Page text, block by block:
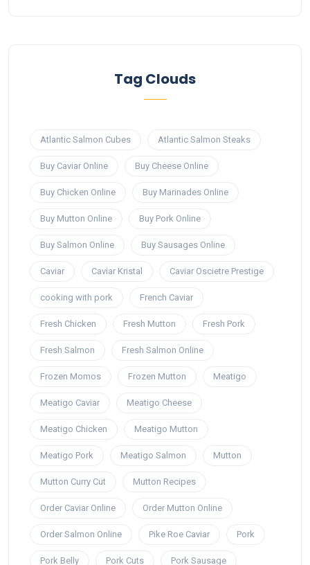
Tag Clouds
Atlantic Salmon Cubes Atlantic Salmon Steaks
Buy Caviar Online Buy Cheese Online
Buy Chicken Online Buy Marinades Online
Buy Mutton Online Buy Pork Online
Buy Salmon Online Buy Sausages Online
Caviar Caviar Kristal Caviar Oscietre Prestige
cooking with pork French Caviar
Fresh Chicken Fresh Mutton Fresh Pork
Fresh Salmon Fresh Salmon Online
Frozen Momos Frozen Mutton Meatigo
Meatigo Caviar Meatigo Cheese
Meatigo Chicken Meatigo Mutton
Meatigo Pork Meatigo Salmon Mutton
Mutton Curry Cut Mutton Recipes
Order Caviar Online Order Mutton Online
Order Salmon Online Pike Roe Caviar Pork
Pork Belly Pork Cuts Pork Sausage